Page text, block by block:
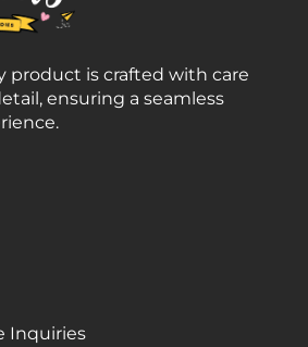
product is crafted with care
ensuring a seamless
Inquiries